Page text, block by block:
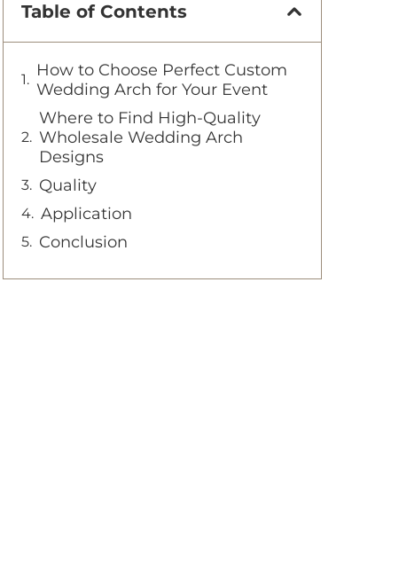
Table of Contents
How to Choose Perfect Custom
Wedding Arch for Your Event
Where to Find High-Quality
Wholesale Wedding Arch
Designs
Quality
Application
Conclusion